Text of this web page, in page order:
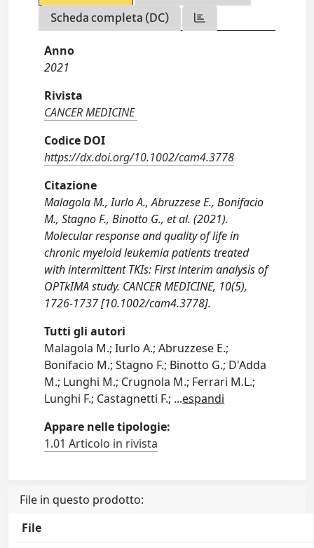
Scheda completa (DC)
Anno
2021
Rivista
CANCER MEDICINE
Codice DOI
https://dx.doi.org/10.1002/cam4.3778
Citazione
Malagola M., Iurlo A., Abruzzese E., Bonifacio
M., Stagno F., Binotto G., et al. (2021).
Molecular response and quality of life in
chronic myeloid leukemia patients treated
with intermittent TKIs: First interim analysis of
OPTkIMA study. CANCER MEDICINE, 10(5),
1726-1737 [10.1002/cam4.3778].
Tutti gli autori
Malagola M.; Iurlo A.; Abruzzese E.;
Bonifacio M.; Stagno F.; Binotto G.; D'Adda
M.; Lunghi M.; Crugnola M.; Ferrari M.L.;
Lunghi F.; Castagnetti F.; ...espandi
Appare nelle tipologie:
1.01 Articolo in rivista
File in questo prodotto:
File